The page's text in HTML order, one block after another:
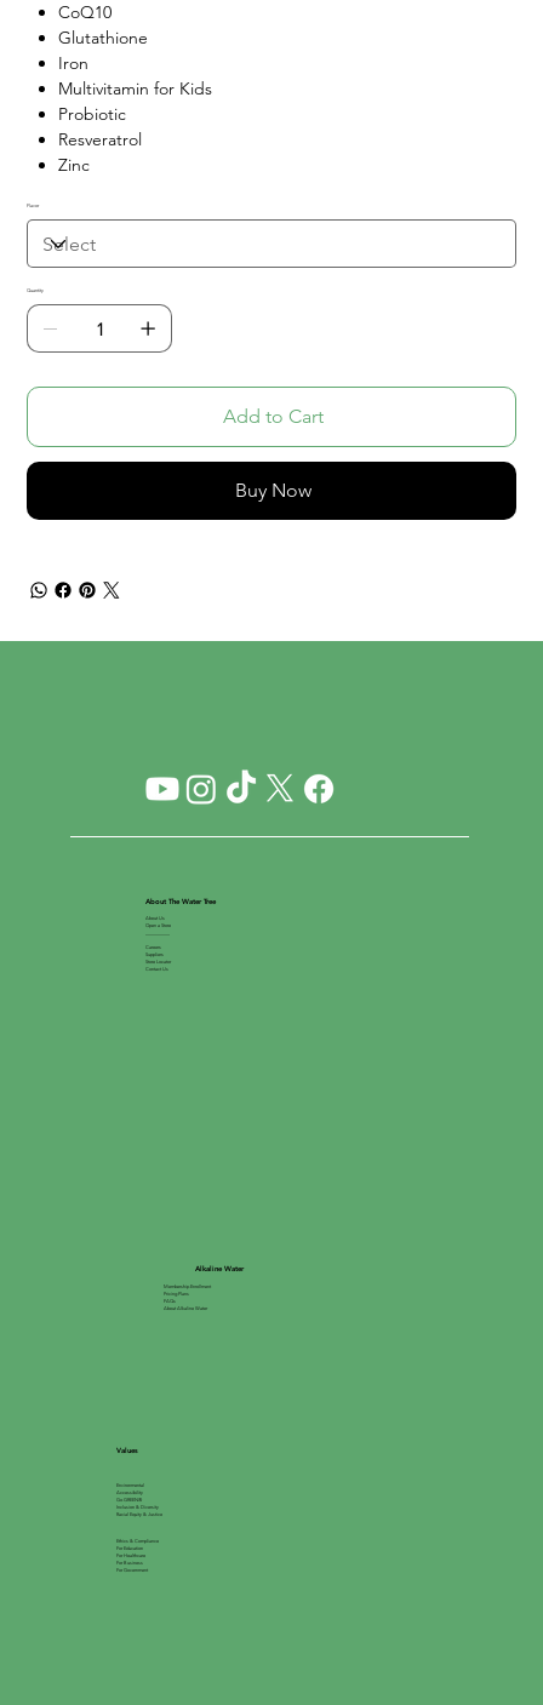
CoQ10
Glutathione
Iron
Multivitamin for Kids
Probiotic
Resveratrol
Zinc
Flavor
Quantity
Add to Cart
Buy Now
About The Water Tree
About Us
Open a Store
Careers
Suppliers
Store Locator
Contact Us
Alkaline Water
Membership Enrollment
Pricing Plans
FAQs
About Alkaline Water
Values
Environmental
Accessibility
Go GREEN®
Inclusion & Diversity
Racial Equity & Justice
Ethics & Compliance
For Education
For Healthcare
For Business
For Government